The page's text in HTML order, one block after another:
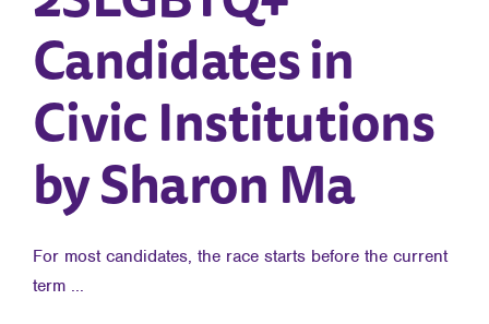
Candidates in
Civic Institutions
by Sharon Ma
For most candidates, the race starts before the current
term ...